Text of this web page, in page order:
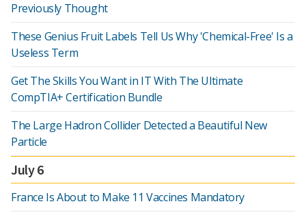
Previously Thought
These Genius Fruit Labels Tell Us Why 'Chemical-Free' Is a
Useless Term
Get The Skills You Want in IT With The Ultimate
CompTIA+ Certification Bundle
The Large Hadron Collider Detected a Beautiful New
Particle
July 6
France Is About to Make 11 Vaccines Mandatory